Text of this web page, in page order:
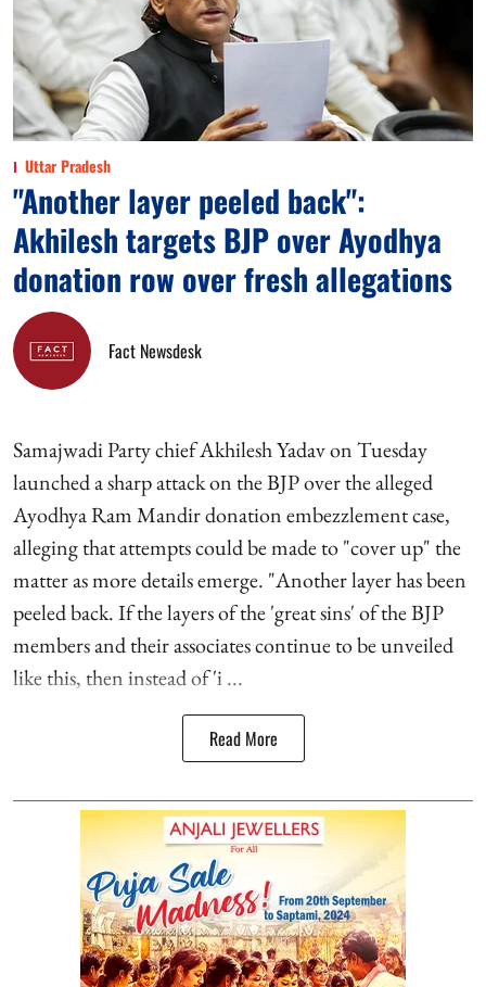
Uttar Pradesh
"Another layer peeled back":
Akhilesh targets BJP over Ayodhya
donation row over fresh allegations
Fact Newsdesk
Samajwadi Party chief Akhilesh Yadav on Tuesday
launched a sharp attack on the BJP over the alleged
Ayodhya Ram Mandir donation embezzlement case,
alleging that attempts could be made to "cover up" the
matter as more details emerge. "Another layer has been
peeled back. If the layers of the 'great sins' of the BJP
members and their associates continue to be unveiled
like this, then instead of 'i ...
Read More